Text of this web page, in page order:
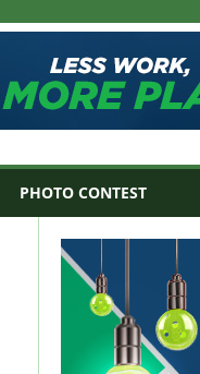
PHOTO CONTEST